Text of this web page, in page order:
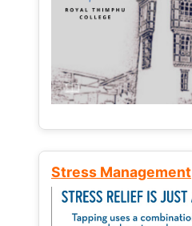
Stress Management